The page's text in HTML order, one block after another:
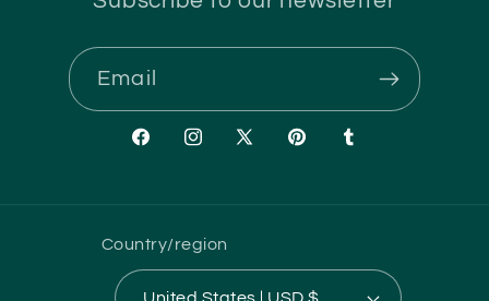
Email
FacebookInstagram
X
PinterestTumblr
Country/region